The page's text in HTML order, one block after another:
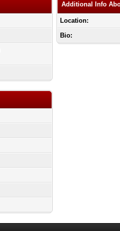
Additional Info
Location:
Bio: